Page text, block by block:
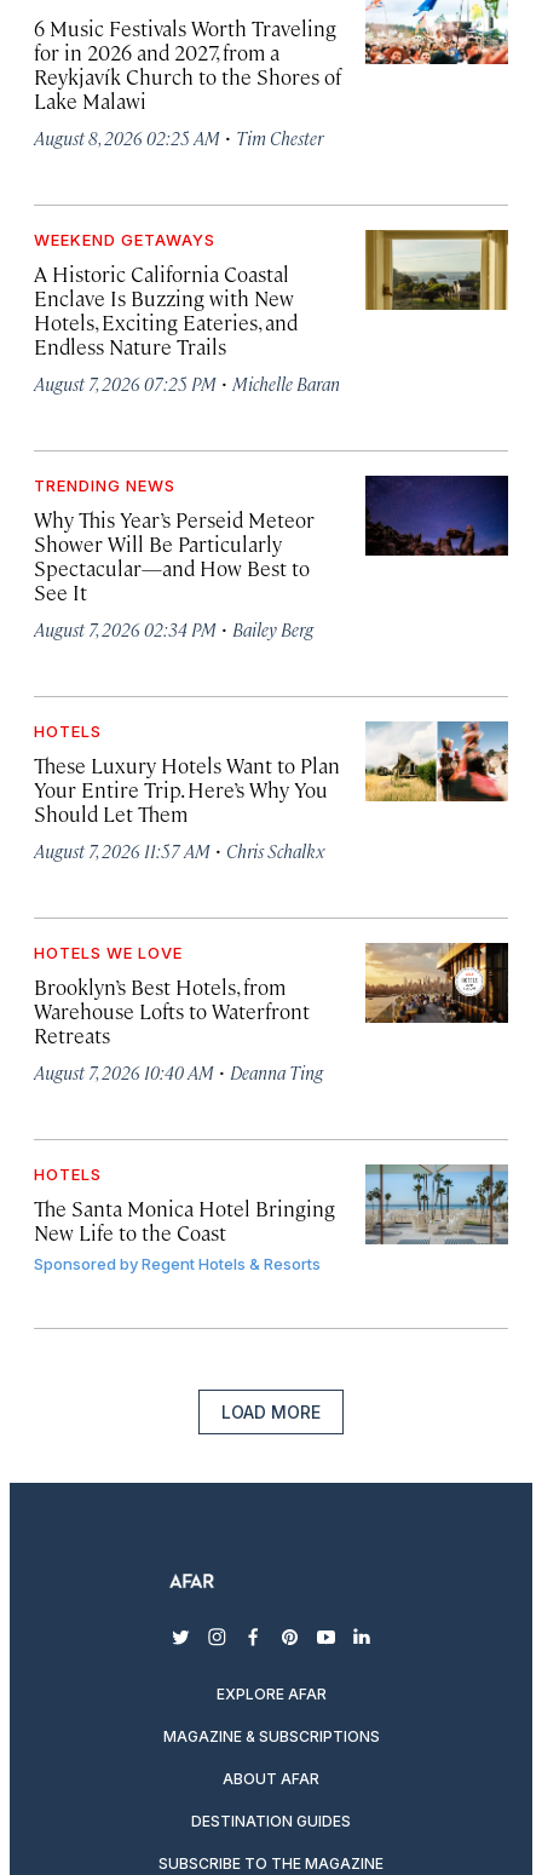
6 Music Festivals Worth Traveling
for in 2026 and 2027, from a
Reykjavík Church to the Shores of
Lake Malawi
August 8, 2026 02:25 AM · Tim Chester
WEEKEND GETAWAYS
A Historic California Coastal
Enclave Is Buzzing with New
Hotels, Exciting Eateries, and
Endless Nature Trails
August 7, 2026 07:25 PM · Michelle Baran
TRENDING NEWS
Why This Year’s Perseid Meteor
Shower Will Be Particularly
Spectacular—and How Best to
See It
August 7, 2026 02:34 PM · Bailey Berg
HOTELS
These Luxury Hotels Want to Plan
Your Entire Trip. Here’s Why You
Should Let Them
August 7, 2026 11:57 AM · Chris Schalkx
HOTELS WE LOVE
Brooklyn’s Best Hotels, from
Warehouse Lofts to Waterfront
Retreats
August 7, 2026 10:40 AM · Deanna Ting
HOTELS
The Santa Monica Hotel Bringing
New Life to the Coast
Sponsored byRegent Hotels & Resorts
LOAD MORE
twitterinstagram
facebook
pinterest
youtubelinkedin
EXPLORE AFAR
MAGAZINE & SUBSCRIPTIONS
ABOUT AFAR
DESTINATION GUIDES
SUBSCRIBE TO THE MAGAZINE